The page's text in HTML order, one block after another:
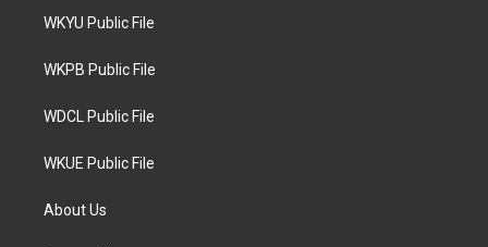
t
e
a
g
a
WKYU Public File
WKPB Public File
WDCL Public File
WKUE Public File
About Us